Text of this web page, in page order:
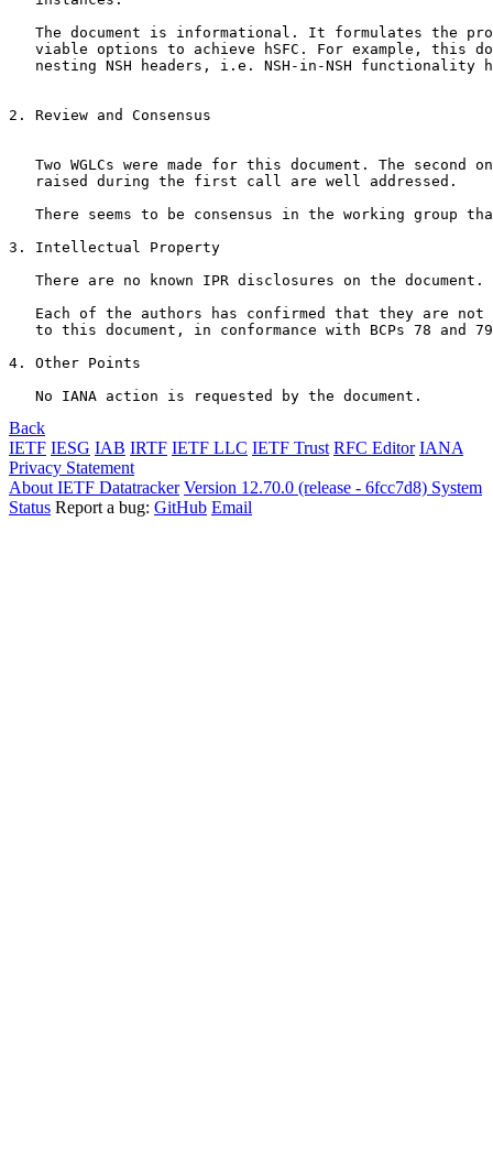
The document is informational. It formulates the
viable options to achieve hSFC. For example, this
nesting NSH headers, i.e. NSH-in-NSH functionality
2. Review and Consensus
Two WGLCs were made for this document. The second
   raised during the first call are well addressed.
There seems to be consensus in the working group
3. Intellectual Property
   There are no known IPR disclosures on the document.
Each of the authors has confirmed that they are
to this document, in conformance with BCPs 78 and
4. Other Points
   No IANA action is requested by the document.
Back
IETF IESG IAB IRTF IETF LLC IETF Trust RFC Editor IANA
Privacy Statement
About IETF Datatracker Version 12.70.0 (release - 6fcc7d8) System
Status Report a bug: GitHub Email